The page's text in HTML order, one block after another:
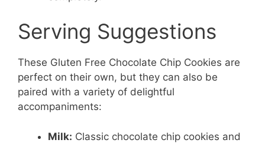
Serving Suggestions
These Gluten Free Chocolate Chip Cookies are
perfect on their own, but they can also be
paired with a variety of delightful
accompaniments:
Milk: Classic chocolate chip cookies and